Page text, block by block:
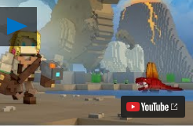
Play
Block
Your
Calendar
–
Trove’s
Megalithic
Update